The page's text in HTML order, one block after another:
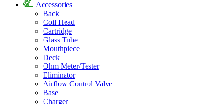
Accessories
Back
Coil Head
Cartridge
Glass Tube
Mouthpiece
Deck
Ohm Meter/Tester
Eliminator
Airflow Control Valve
Base
Charger